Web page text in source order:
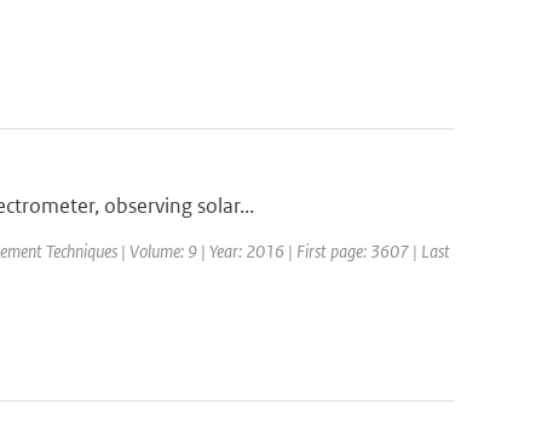
observing solar...
Techniques | Volume: 9 | Year: 2016 | First page: 3607 | Last